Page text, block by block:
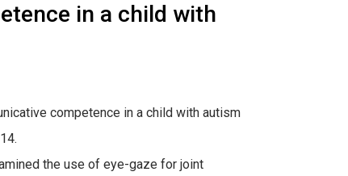
in a child with
competence in a child with autism
the use of eye-gaze for joint